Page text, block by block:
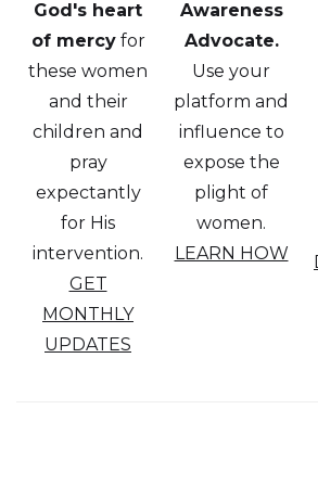
God's heart
of mercyfor
these women
and their
children and
pray
expectantly
for His
intervention.
GET
MONTHLY
UPDATES
Awareness
Advocate.
Use your
platform and
influence to
expose the
plight of
women.
LEARN HOW